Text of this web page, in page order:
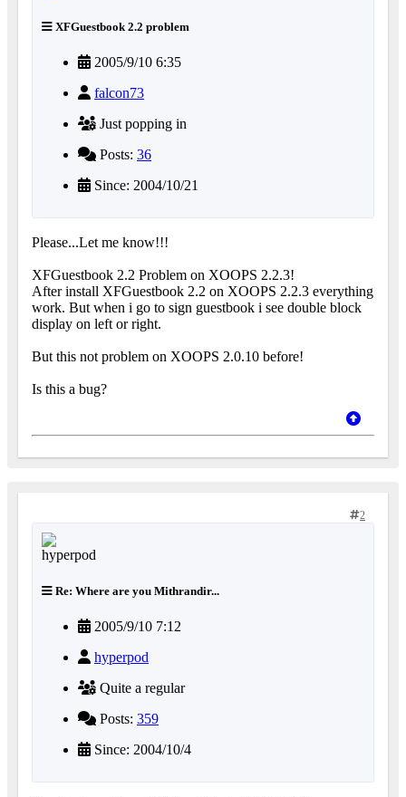
XFGuestbook 2.2 problem
2005/9/10 6:35
falcon73
Just popping in
Posts: 36
Since: 2004/10/21
Please...Let me know!!!
XFGuestbook 2.2 Problem on XOOPS 2.2.3!
After install XFGuestbook 2.2 on XOOPS 2.2.3 everything
work. But when i go to sign guestbook i see double block
display on left or right.
But this not problem on XOOPS 2.0.10 before!
Is this a bug?
2
Re: Where are you Mithrandir...
2005/9/10 7:12
hyperpod
Quite a regular
Posts: 359
Since: 2004/10/4